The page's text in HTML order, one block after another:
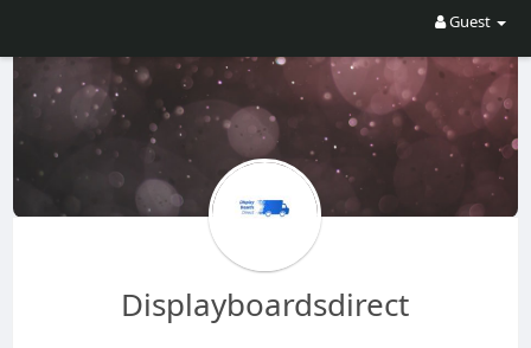
Guest
Displayboardsdirect